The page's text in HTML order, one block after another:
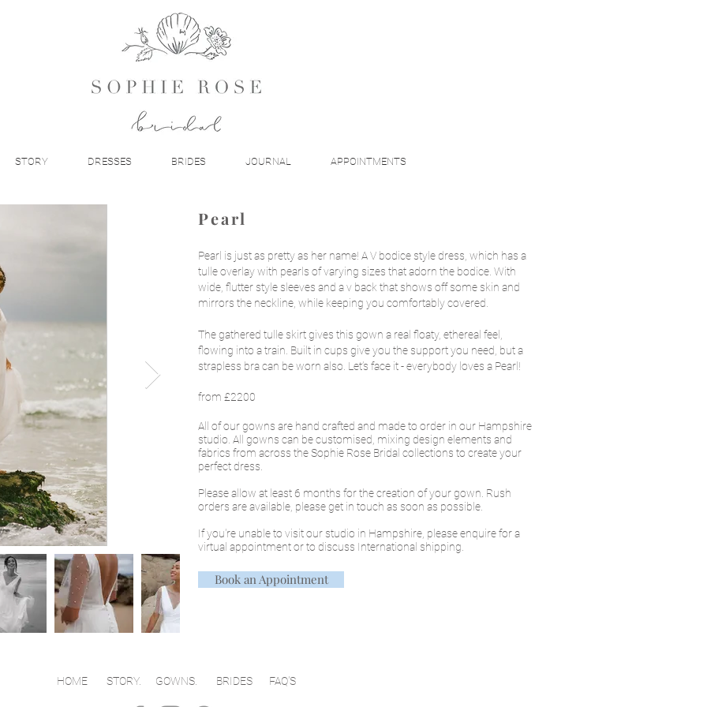
STORY DRESSES BRIDES JOURNAL APPOINTMENTS
Pearl
Pearl is just as pretty as her name! A V bodice style dress, which has a
tulle overlay with pearls of varying sizes that adorn the bodice. With
wide, flutter style sleeves and a v back that shows off some skin and
mirrors the neckline, while keeping you comfortably covered.
The gathered tulle skirt gives this gown a real floaty, ethereal feel,
flowing into a train. Built in cups give you the support you need, but a
strapless bra can be worn also. Let’s face it - everybody loves a Pearl!
from £2200
All of our gowns are hand crafted and made to order in our Hampshire
studio. All gowns can be customised, mixing design elements and
fabrics from across the Sophie Rose Bridal collections to create your
perfect dress.
Please allow at least 6 months for the creation of your gown. Rush
orders are available, please get in touch as soon as possible.
If you're unable to visit our studio in Hampshire, please enquire for a
virtual appointment or to discuss International shipping.
Book an Appointment
HOME STORY. GOWNS. BRIDES FAQ'S